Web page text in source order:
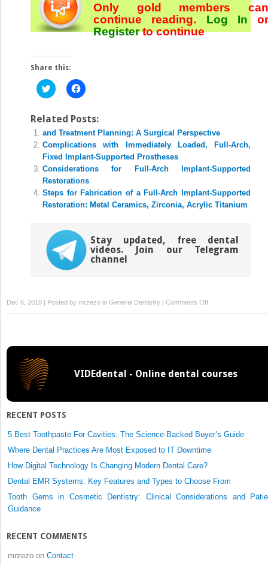
Only gold members can
continue reading. Log In or
Registerto continue
Share this:
Click
to
Twitter
(Opens
in
new
window)
Click
to
Facebook
(Opens
in
new
window)
Related Posts:
and Treatment Planning: A Surgical Perspective
Complications with Immediately Loaded, Full-Arch,
Fixed Implant-Supported Prostheses
Considerations for Full-Arch Implant-Supported
Restorations
Steps for Fabrication of a Full-Arch Implant-Supported
Restoration: Metal Ceramics, Zirconia, Acrylic Titanium
Stay updated, free dental
videos. Join our Telegram
channel
Dec 6, 2018 | Posted by mrzezo in General Dentistry | Comments Offon
Protocol
the
Approach
the
Edentulous
VIDEdental - Online dental courses
RECENT POSTS
5 Best Toothpaste For Cavities: The Science-Backed Buyer’s Guide
Where Dental Practices Are Most Exposed to IT Downtime
How Digital Technology Is Changing Modern Dental Care?
Dental EMR Systems: Key Features and Types to Choose From
Tooth Gems in Cosmetic Dentistry: Clinical Considerations and
Guidance
RECENT COMMENTS
mrzezo on Contact